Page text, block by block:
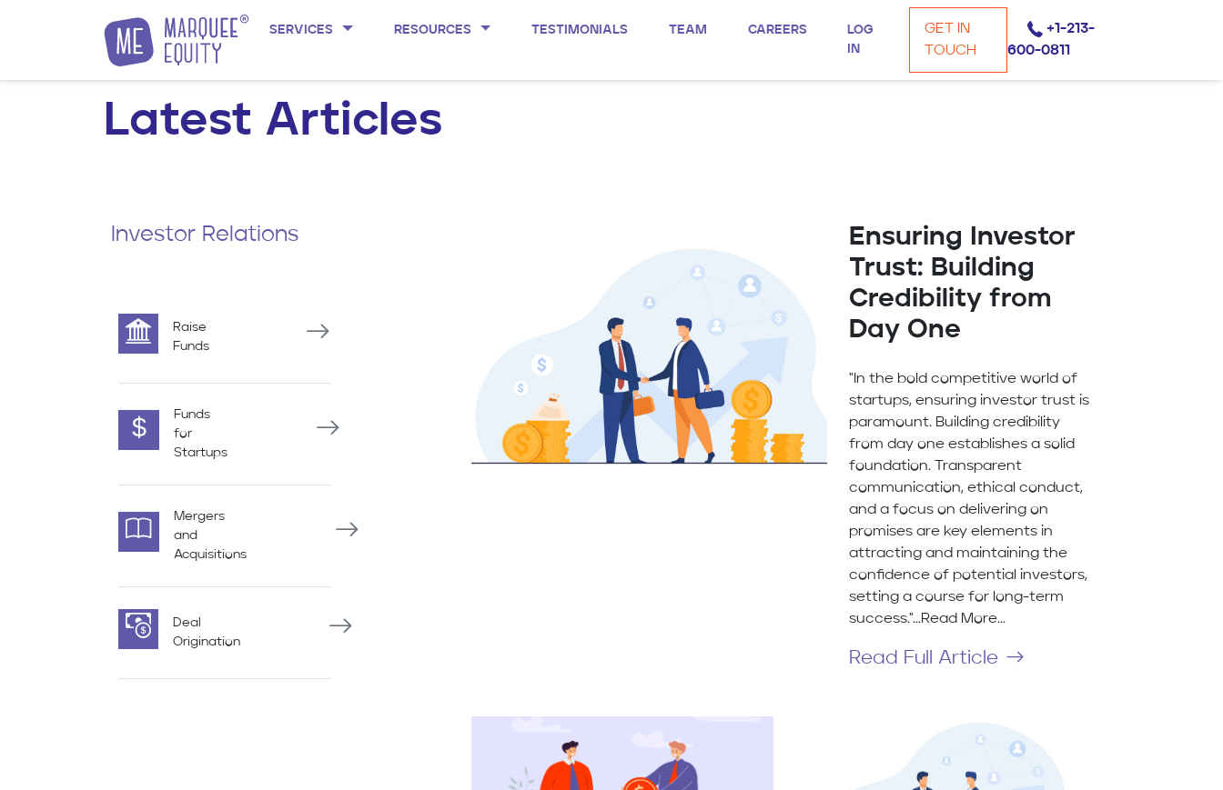
Skip to content
SERVICES RESOURCES TESTIMONIALS TEAM CAREERS
LOG
IN
GET IN
TOUCH
+1-213-
600-0811
Latest Articles
Investor Relations
Raise
Funds
Funds
for
Startups
Mergers
and
Acquisitions
Deal
Origination
Ensuring Investor
Trust: Building
Credibility from
Day One
"In the bold competitive world of
startups, ensuring investor trust is
paramount. Building credibility
from day one establishes a solid
foundation. Transparent
communication, ethical conduct,
and a focus on delivering on
promises are key elements in
attracting and maintaining the
confidence of potential investors,
setting a course for long-term
success."...Read More...
Read Full Article